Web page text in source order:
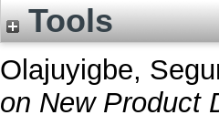
Tools
Olajuyigbe,
on New Product